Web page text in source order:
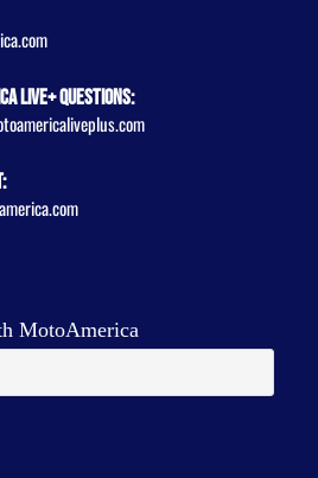
Live+ Questions:
MotoAmerica